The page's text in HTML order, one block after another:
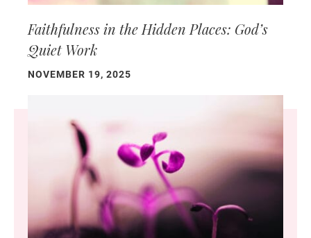
Faithfulness in the Hidden Places: God’s
Quiet Work
NOVEMBER 19, 2025